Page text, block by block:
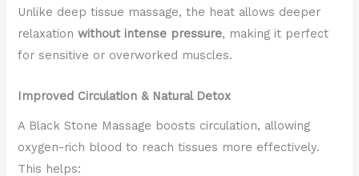
Unlike deep tissue massage, the heat allows deeper
relaxationwithout intense pressure, making it perfect
for sensitive or overworked muscles.
Improved Circulation & Natural Detox
A Black Stone Massage boosts circulation, allowing
oxygen-rich blood to reach tissues more effectively.
This helps: